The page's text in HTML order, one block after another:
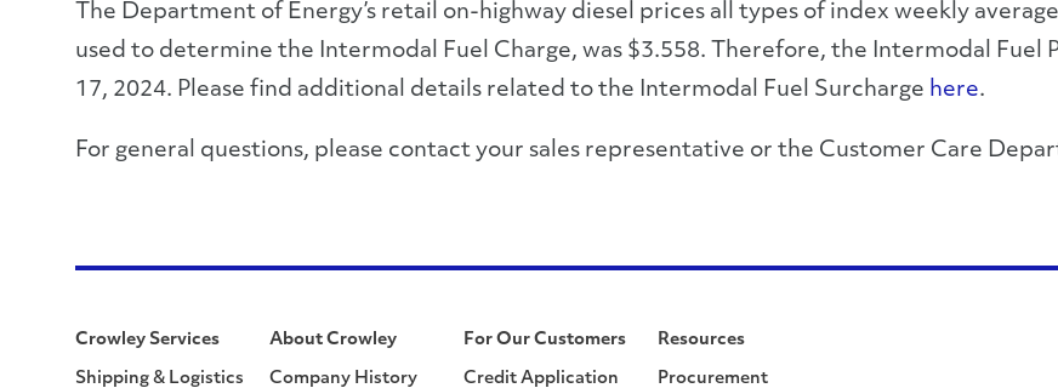
The Department of Energy’s retail on-highway diesel prices all types of index weekly
used to determine the Intermodal Fuel Charge, was $3.558. Therefore, the Intermodal Fuel
17, 2024. Please find additional details related to the Intermodal Fuel Surcharge here.
For general questions, please contact your sales representative or the Customer Care
Crowley Services
Shipping & Logistics
About Crowley
Company History
For Our Customers
Credit Application
Resources
Procurement